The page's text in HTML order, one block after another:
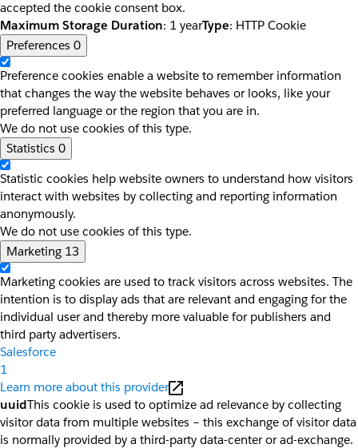
accepted the cookie consent box.
Maximum Storage Duration: 1 yearType: HTTP Cookie
Preferences 0
Preference cookies enable a website to remember information
that changes the way the website behaves or looks, like your
preferred language or the region that you are in.
We do not use cookies of this type.
Statistics 0
Statistic cookies help website owners to understand how visitors
interact with websites by collecting and reporting information
anonymously.
We do not use cookies of this type.
Marketing 13
Marketing cookies are used to track visitors across websites. The
intention is to display ads that are relevant and engaging for the
individual user and thereby more valuable for publishers and
third party advertisers.
Salesforce
1
Learn more about this provider
uuidThis cookie is used to optimize ad relevance by collecting
visitor data from multiple websites – this exchange of visitor data
is normally provided by a third-party data-center or ad-exchange.